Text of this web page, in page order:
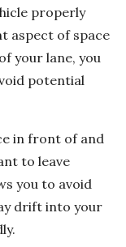
properly
aspect of space
your lane, you
potential
in front of and
to leave
you to avoid
drift into your